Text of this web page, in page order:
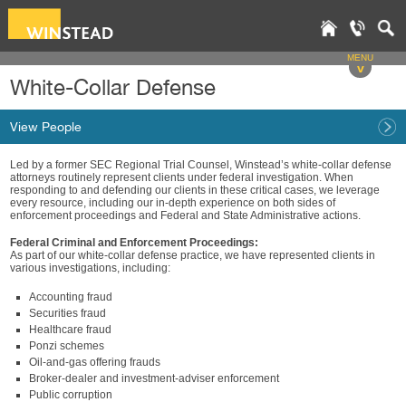
MENU
v
White-Collar Defense
View People
Led by a former SEC Regional Trial Counsel, Winstead’s white-collar defense
attorneys routinely represent clients under federal investigation. When
responding to and defending our clients in these critical cases, we leverage
every resource, including our in-depth experience on both sides of
enforcement proceedings and Federal and State Administrative actions.
Federal Criminal and Enforcement Proceedings:
As part of our white-collar defense practice, we have represented clients in
various investigations, including:
Accounting fraud
Securities fraud
Healthcare fraud
Ponzi schemes
Oil-and-gas offering frauds
Broker-dealer and investment-adviser enforcement
Public corruption